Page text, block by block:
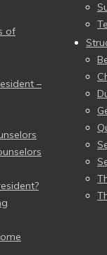
of
–